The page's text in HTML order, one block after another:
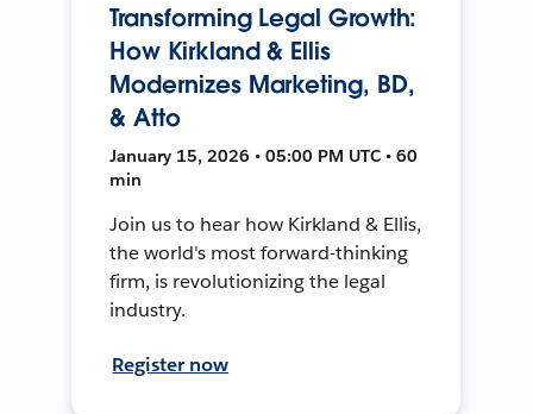
Transforming Legal Growth:
How Kirkland & Ellis
Modernizes Marketing, BD,
& Atto
January 15, 2026 • 05:00 PM UTC • 60
min
Join us to hear how Kirkland & Ellis,
the world's most forward-thinking
firm, is revolutionizing the legal
industry.
Register now